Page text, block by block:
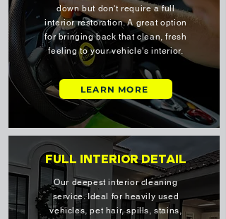
down but don't require a full
interior restoration. A great option
for bringing back that clean, fresh
feeling to your vehicle's interior.
LEARN MORE
FULL INTERIOR DETAIL
Our deepest interior cleaning
service. Ideal for heavily used
vehicles, pet hair, spills, stains,